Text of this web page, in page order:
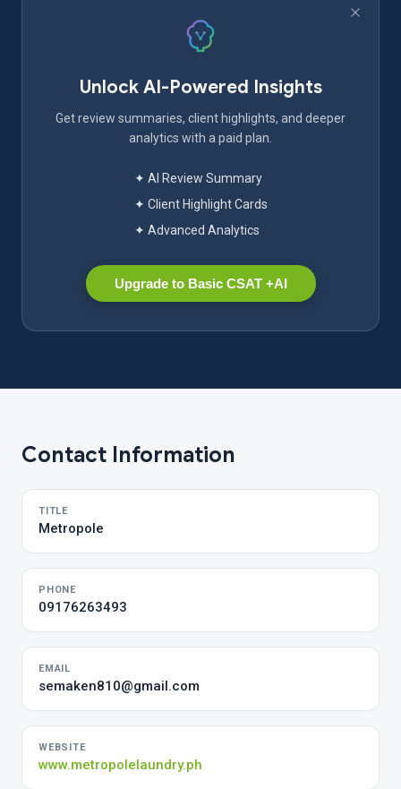
Unlock AI-Powered Insights
Get review summaries, client highlights, and deeper
analytics with a paid plan.
✦ AI Review Summary
✦ Client Highlight Cards
✦ Advanced Analytics
Upgrade to Basic CSAT +AI
Contact Information
TITLE
Metropole
PHONE
09176263493
EMAIL
semaken810@gmail.com
WEBSITE
www.metropolelaundry.ph